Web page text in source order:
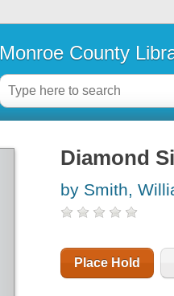
Monroe County
Diamond
by Smith,
Place Hold